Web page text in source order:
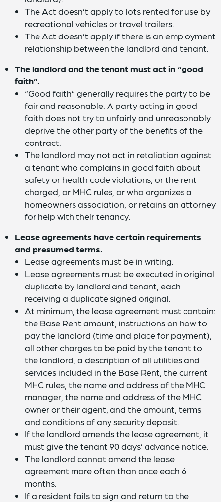
The Act doesn’t apply to lots rented for use by
recreational vehicles or travel trailers.
The Act doesn’t apply if there is an employment
relationship between the landlord and tenant.
The landlord and the tenant must act in “good
faith”.
“Good faith” generally requires the party to be
fair and reasonable. A party acting in good
faith does not try to unfairly and unreasonably
deprive the other party of the benefits of the
contract.
The landlord may not act in retaliation against
a tenant who complains in good faith about
safety or health code violations, or the rent
charged, or MHC rules, or who organizes a
homeowners association, or retains an attorney
for help with their tenancy.
Lease agreements have certain requirements
and presumed terms.
Lease agreements must be in writing.
Lease agreements must be executed in original
duplicate by landlord and tenant, each
receiving a duplicate signed original.
At minimum, the lease agreement must contain:
the Base Rent amount, instructions on how to
pay the landlord (time and place for payment),
all other charges to be paid by the tenant to
the landlord, a description of all utilities and
services included in the Base Rent, the current
MHC rules, the name and address of the MHC
manager, the name and address of the MHC
owner or their agent, and the amount, terms
and conditions of any security deposit.
If the landlord amends the lease agreement, it
must give the tenant 90 days’ advance notice.
The landlord cannot amend the lease
agreement more often than once each 6
months.
If a resident fails to sign and return to the